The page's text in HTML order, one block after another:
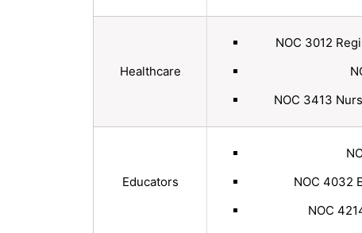
Healthcare
NOC 3012
NOC 3413
Educators
NOC 4032
NOC